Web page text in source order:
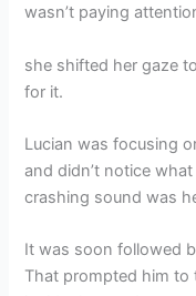
wasn’t paying
she shifted her gaze
for it.
Lucian was focusing
and didn’t notice
crashing sound was
It was soon followed
That prompted him to